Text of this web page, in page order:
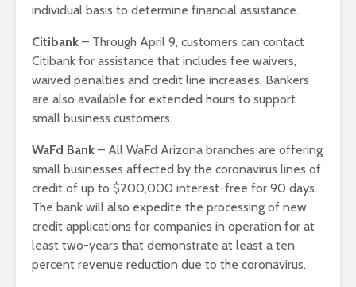
individual basis to determine financial assistance.
Citibank – Through April 9, customers can contact
Citibank for assistance that includes fee waivers,
waived penalties and credit line increases. Bankers
are also available for extended hours to support
small business customers.
WaFd Bank – All WaFd Arizona branches are offering
small businesses affected by the coronavirus lines of
credit of up to $200,000 interest-free for 90 days.
The bank will also expedite the processing of new
credit applications for companies in operation for at
least two-years that demonstrate at least a ten
percent revenue reduction due to the coronavirus.